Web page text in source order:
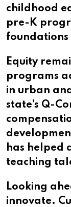
childhood
pre-K
Equity
programs
in urban
state’s Q-
has helped
teaching
Looking
innovate.